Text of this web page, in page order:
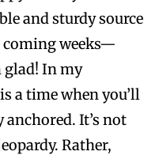
and sturdy source
weeks—
glad! In my
a time when you’ll
It’s not
Rather,